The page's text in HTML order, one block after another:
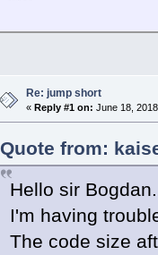
Re: jump short
« Reply #1 on: June 18,
Quote from:
Hello sir Bogdan.
I'm having
The code size